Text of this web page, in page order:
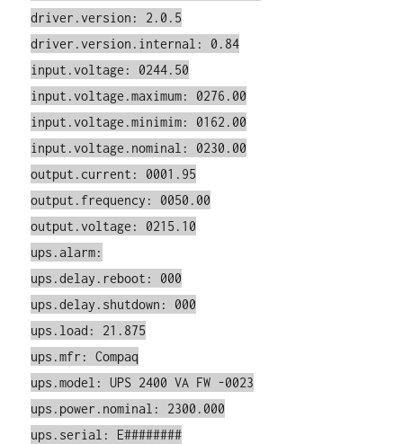
driver.version: 2.0.5
driver.version.internal: 0.84
input.voltage: 0244.50
input.voltage.maximum: 0276.00
input.voltage.minimim: 0162.00
input.voltage.nominal: 0230.00
output.current: 0001.95
output.frequency: 0050.00
output.voltage: 0215.10
ups.alarm:
ups.delay.reboot: 000
ups.delay.shutdown: 000
ups.load: 21.875
ups.mfr: Compaq
ups.model: UPS 2400 VA FW -0023
ups.power.nominal: 2300.000
ups.serial: E########